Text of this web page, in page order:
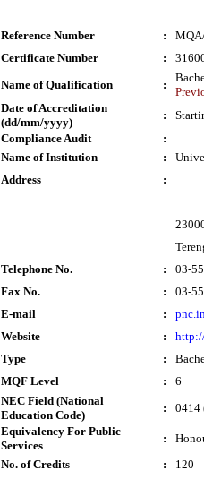
Reference Number :
Certificate Number
:
Name of Qualification
:
Date of Accreditation
(dd/mm/yyyy)
:
Compliance Audit
:
Name of Institution
:
Address
:
Telephone No.
:
03-
Fax No.
:
03-
E-mail
:
Website
:
Type
:
MQF Level
:
6
NEC Field (National
Education Code)
:
0414
Equivalency For Public
Services
:
No. of Credits
:
120